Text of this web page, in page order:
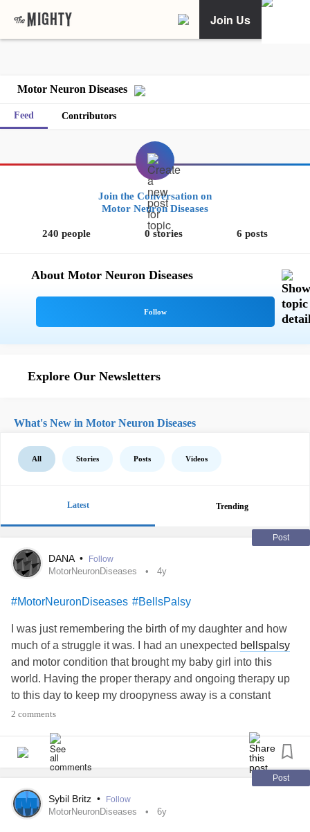
Join Us
Motor Neuron Diseases
Feed Contributors
Join the Conversation on
Motor Neuron Diseases
240 people 0 stories 6 posts
About Motor Neuron Diseases
Explore Our Newsletters
What's New in Motor Neuron Diseases
All Stories Posts Videos
Latest Trending
Post
DANA • Follow
MotorNeuronDiseases 4y
#MotorNeuronDiseases #BellsPalsy
I was just remembering the birth of my daughter and how
much of a struggle it was. I had an unexpected bellspalsy
and motor condition that brought my baby girl into this
world. Having the proper therapy and ongoing therapy up
to this day to keep my droopyness away is a constant
struggle. But Sometimes good things happen after the
snugglebug, mommy loves you.
#MotorNeuronDiseases
#FacialParalysis
2 comments
Post
Sybil Britz • Follow
MotorNeuronDiseases 6y